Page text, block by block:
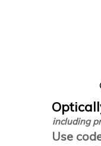
including
Use